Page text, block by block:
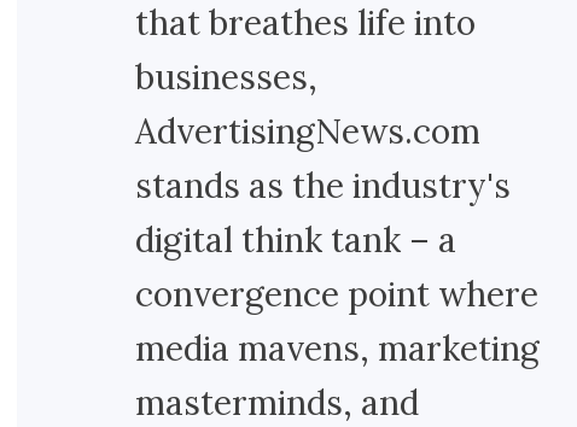
that breathes life into
businesses,
AdvertisingNews.com
stands as the industry's
digital think tank – a
convergence point where
media mavens, marketing
masterminds, and